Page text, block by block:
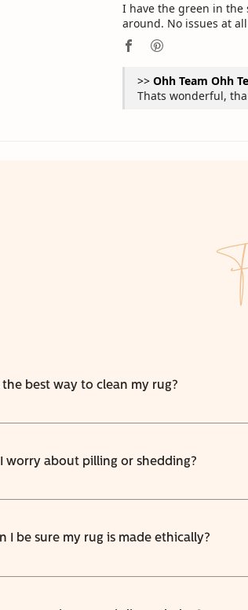
I have the green in the
around. No issues at
>> Ohh
Thats wonderful,
best way to clean my rug?
worry about pilling or shedding?
I be sure my rug is made ethically?